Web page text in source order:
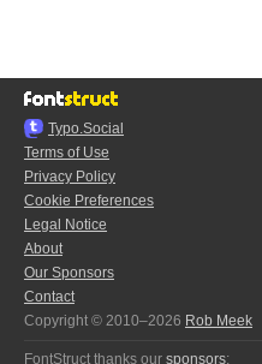
Typo.Social
Terms of Use
Privacy Policy
Cookie Preferences
Legal Notice
About
Our Sponsors
Contact
Copyright © 2010–2026 Rob Meek
FontStruct thanks our sponsors: